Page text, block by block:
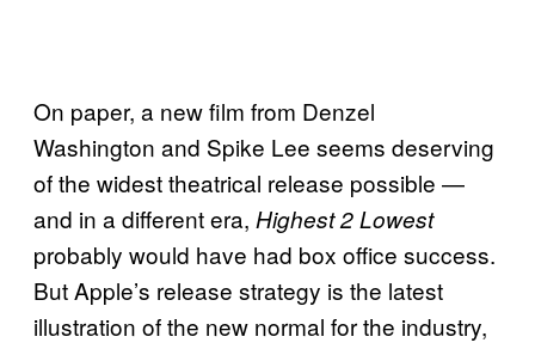
On paper, a new film from Denzel
Washington and Spike Lee seems deserving
of the widest theatrical release possible —
and in a different era, Highest 2 Lowest
probably would have had box office success.
But Apple’s release strategy is the latest
illustration of the new normal for the industry,